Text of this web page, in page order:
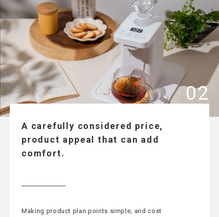
A carefully considered price,
product appeal that can add
comfort.
Making product plan points simple, and cost